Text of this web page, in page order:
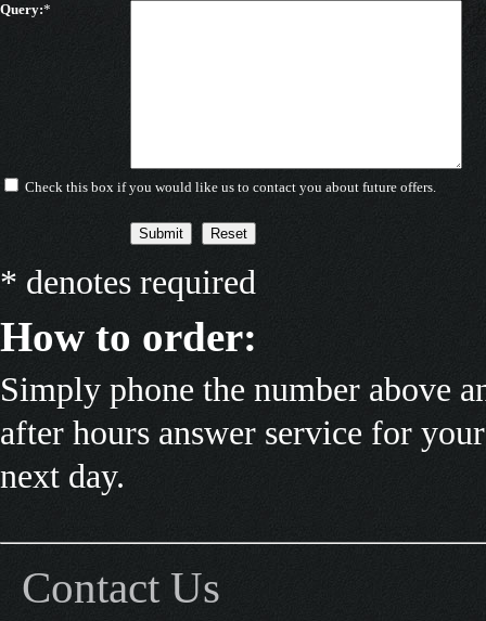
Query:*
Check this box if you would like us to contact you about future offers.
* denotes required
How to order:
Simply phone the number above
after hours answer service for
next day.
Contact Us